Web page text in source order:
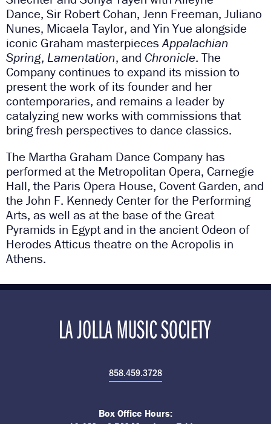
Dance, Sir Robert Cohan, Jenn Freeman, Juliano
Nunes, Micaela Taylor, and Yin Yue alongside
iconic Graham masterpiecesAppalachian
Spring, Lamentation, and Chronicle. The
Company continues to expand its mission to
present the work of its founder and her
contemporaries, and remains a leader by
catalyzing new works with commissions that
bring fresh perspectives to dance classics.
The Martha Graham Dance Company has
performed at the Metropolitan Opera, Carnegie
Hall, the Paris Opera House, Covent Garden, and
the John F. Kennedy Center for the Performing
Arts, as well as at the base of the Great
Pyramids in Egypt and in the ancient Odeon of
Herodes Atticus theatre on the Acropolis in
Athens.
858.459.3728
Box Office Hours: